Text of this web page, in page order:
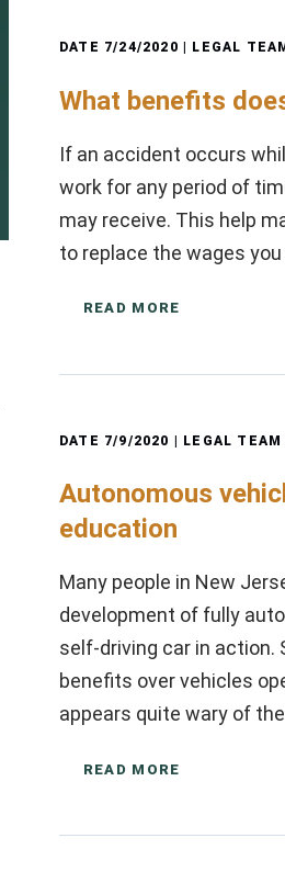
DATE 7/24/2020 | LEGAL
What benefits
If an accident occurs
work for any period of
may receive. This help
to replace the wages
READ MORE
DATE 7/9/2020 | LEGAL TEAM
Autonomous
education
Many people in New
development of fully
self-driving car in
benefits over vehicles
appears quite wary of
READ MORE